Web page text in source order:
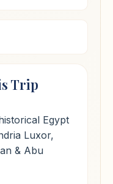
Trip
Egypt
Luxor,
& Abu